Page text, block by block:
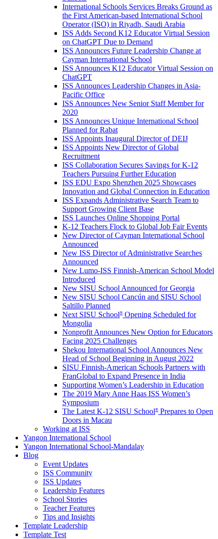
International Schools Services Breaks Ground as
the First American-based International School
Operator (ISO) in Riyadh, Saudi Arabia
ISS Adds Second K12 Educator Virtual Session
on ChatGPT Due to Demand
ISS Announces Future Leadership Change at
Cayman International School
ISS Announces K12 Educator Virtual Session on
ChatGPT
ISS Announces Leadership Changes in Asia-
Pacific Office
ISS Announces New Senior Staff Member for
2020
ISS Announces Unique International School
Planned for Rabat
ISS Appoints Inaugural Director of DEIJ
ISS Appoints New Director of Global
Recruitment
ISS Collaboration Secures Savings for K-12
Teachers Pursuing Further Education
ISS EDU Expo Shenzhen 2025 Showcases
Innovation and Global Connection in Education
ISS Expands Administrative Search Team to
Support Growing Client Base
ISS Launches Online Shopping Portal
K-12 Teachers Flock to Global Job Fair Events
New Director of Cayman International School
Announced
New ISS Director of Administrative Searches
Announced
New Lumo-ISS Finnish-American School Model
Introduced
New SISU School Announced for Georgia
New SISU School Cancún and SISU School
Saltillo Planned
Next SISU School® Opening Scheduled for
Mongolia
Nonprofit Announces New Option for Educators
Facing 2025 Challenges
Shekou International School Announces New
Head of School Beginning in August 2022
SISU Finnish-American Schools Partners with
FranGlobal to Expand Presence in India
Supporting Women’s Leadership in Education
The 2019 Mary Anne Haas ISS Women’s
Symposium
The Latest K-12 SISU School® Prepares to Open
Doors in Macau
Working at ISS
Yangon International School
Yangon International School-Mandalay
Blog
Event Updates
ISS Community
ISS Updates
Leadership Features
School Stories
Teacher Features
Tips and Insights
Template Leadership
Template Test